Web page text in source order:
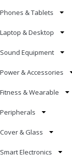
Phones & Tablets
Laptop & Desktop
Sound Equipment
Power & Accessories
Fitness & Wearable
Peripherals
Cover & Glass
Smart Electronics